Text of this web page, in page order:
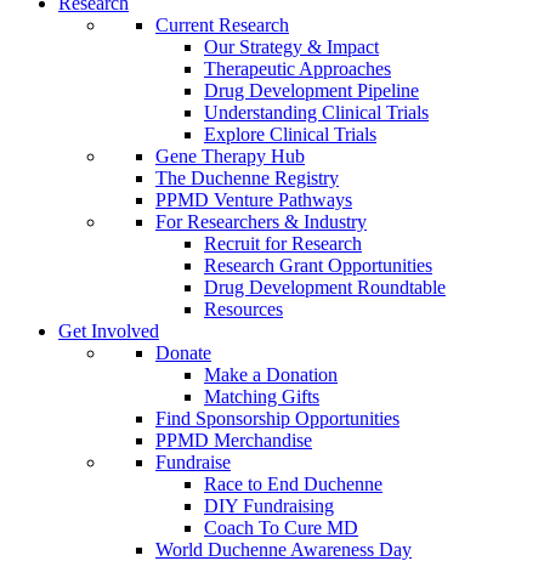
Current Research
Our Strategy & Impact
Therapeutic Approaches
Drug Development Pipeline
Understanding Clinical Trials
Explore Clinical Trials
Gene Therapy Hub
The Duchenne Registry
PPMD Venture Pathways
For Researchers & Industry
Recruit for Research
Research Grant Opportunities
Drug Development Roundtable
Resources
Get Involved
Donate
Make a Donation
Matching Gifts
Find Sponsorship Opportunities
PPMD Merchandise
Fundraise
Race to End Duchenne
DIY Fundraising
Coach To Cure MD
World Duchenne Awareness Day